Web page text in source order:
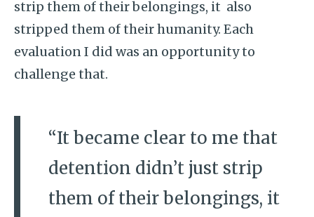
strip them of their belongings, it also
stripped them of their humanity. Each
evaluation I did was an opportunity to
challenge that.
“It became clear to me that
detention didn’t just strip
them of their belongings, it